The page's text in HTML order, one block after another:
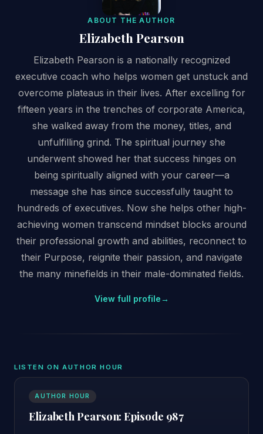
ABOUT THE AUTHOR
Elizabeth Pearson
Elizabeth Pearson is a nationally recognized
executive coach who helps women get unstuck and
overcome plateaus in their lives. After excelling for
fifteen years in the trenches of corporate America,
she walked away from the money, titles, and
unfulfilling grind. The spiritual journey she
underwent showed her that success hinges on
being spiritually aligned with your career—a
message she has since successfully taught to
hundreds of executives. Now she helps other high-
achieving women transcend mindset blocks around
their professional growth and abilities, reconnect to
their Purpose, reignite their passion, and navigate
the many minefields in their male-dominated fields.
View full profile→
LISTEN ON AUTHOR HOUR
AUTHOR HOUR
Elizabeth Pearson: Episode 987